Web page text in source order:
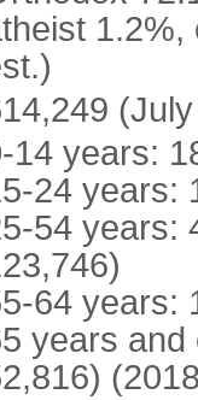
1.2%,
14 years:
24 years:
54 years:
64 years:
years and